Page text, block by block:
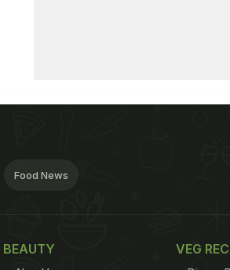
Food News
BEAUTY VEG